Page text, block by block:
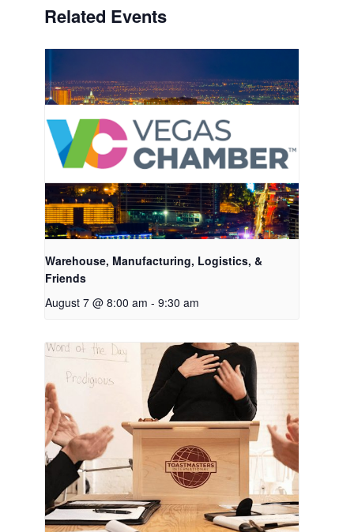
Related Events
Warehouse, Manufacturing, Logistics, &
Friends
August 7 @ 8:00 am - 9:30 am